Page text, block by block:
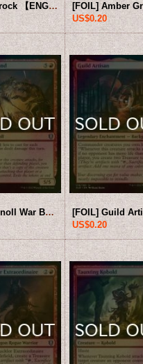
[FOIL] Vrock 【ENG】 [CLB-Black-U]
US$0.20
[FOIL] Gnoll War Band 【ENG】 [CLB-Red-U]
US$0.20